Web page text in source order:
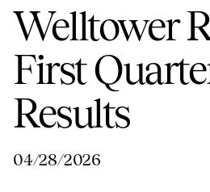
Welltower
First
Results
04/28/2026